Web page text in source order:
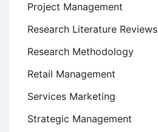
Project Management
Research Literature Reviews
Research Methodology
Retail Management
Services Marketing
Strategic Management